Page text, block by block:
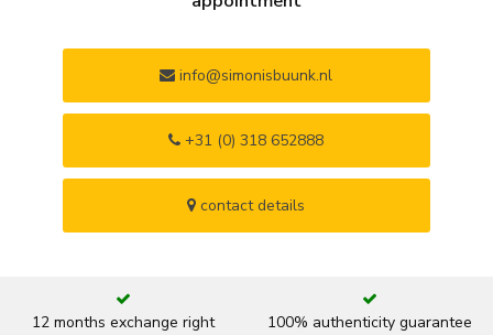
info@simonisbuunk.nl
+31 (0) 318 652888
contact details
12 months exchange right 100% authenticity guarantee